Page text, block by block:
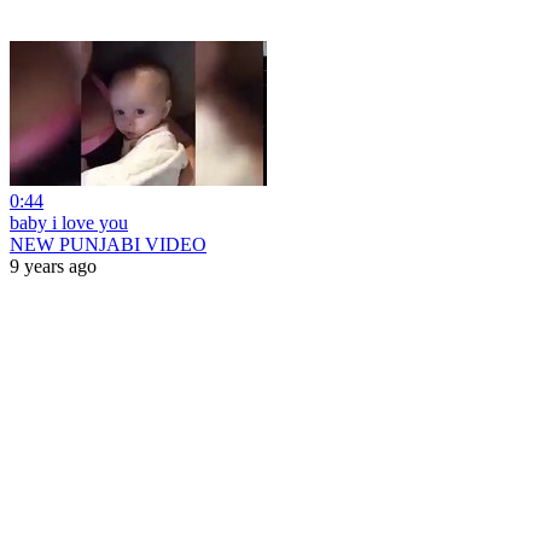
0:44
baby i love you
NEW PUNJABI VIDEO
9 years ago